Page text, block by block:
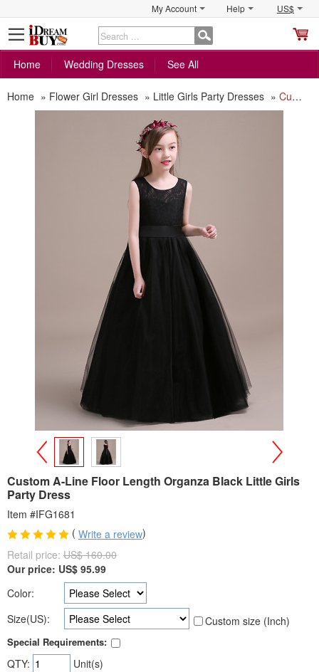
My Account Help US$
Home
Wedding Dresses See All
Home » Flower Girl Dresses » Little Girls Party Dresses » Custom A-Line Floor Length Organza Black Little Girls Party Dress
>
Custom A-Line Floor Length Organza Black Little Girls
Party Dress
Item #IFG1681
( Write a review)
Retail price: US$ 160.00
Our price: US$ 95.99
Color:
Size(US):
Custom size (Inch)
Special Requirements:
QTY: Unit(s)